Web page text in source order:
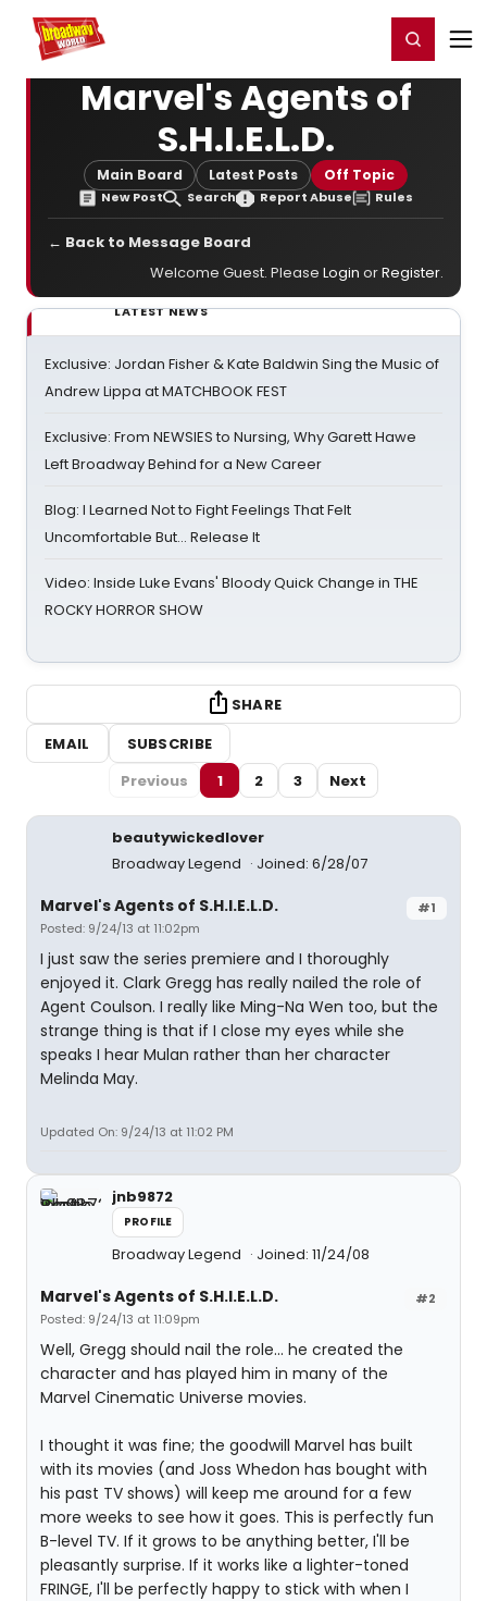
Home For You Register/Login
Marvel's Agents of
S.H.I.E.L.D.
Main Board Latest Posts Off Topic
New Post Search Report Abuse Rules
← Back to Message Board
Welcome Guest. Please Login orRegister.
LATEST NEWS
Exclusive: Jordan Fisher & Kate Baldwin Sing the Music of
Andrew Lippa at MATCHBOOK FEST
Exclusive: From NEWSIES to Nursing, Why Garett Hawe
Left Broadway Behind for a New Career
Blog: I Learned Not to Fight Feelings That Felt
Uncomfortable But… Release It
Video: Inside Luke Evans' Bloody Quick Change in THE
ROCKY HORROR SHOW
SHARE
EMAIL
SUBSCRIBE
Previous
1 2 3 Next
beautywickedlover
Broadway Legend
Joined: 6/28/07
#1
Marvel's Agents of S.H.I.E.L.D.
Posted: 9/24/13 at 11:02pm
I just saw the series premiere and I thoroughly
enjoyed it. Clark Gregg has really nailed the role of
Agent Coulson. I really like Ming-Na Wen too, but the
strange thing is that if I close my eyes while she
speaks I hear Mulan rather than her character
Melinda May.
Updated On: 9/24/13 at 11:02 PM
jnb9872
PROFILE
Broadway Legend Joined: 11/24/08
#2
Marvel's Agents of S.H.I.E.L.D.
Posted: 9/24/13 at 11:09pm
Well, Gregg should nail the role... he created the
character and has played him in many of the
Marvel Cinematic Universe movies.
I thought it was fine; the goodwill Marvel has built
with its movies (and Joss Whedon has bought with
his past TV shows) will keep me around for a few
more weeks to see how it goes. This is perfectly fun
B-level TV. If it grows to be anything better, I'll be
pleasantly surprise. If it works like a lighter-toned
FRINGE, I'll be perfectly happy to stick with when I